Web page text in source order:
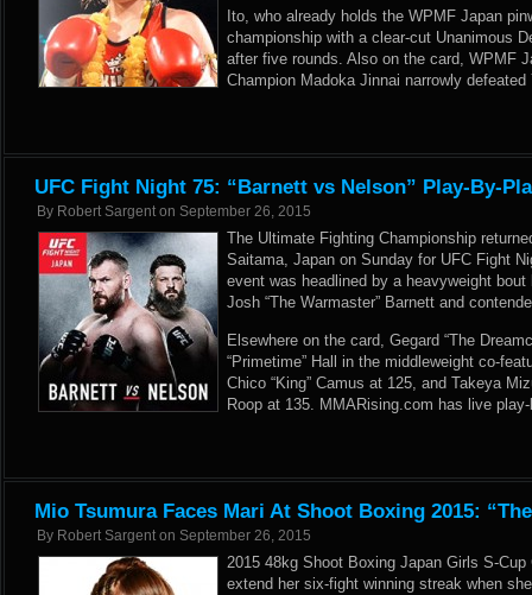
Ito, who already holds the WPMF Japan
championship with a clear-cut Unanimous
after five rounds. Also on the card, WPMF
Champion Madoka Jinnai narrowly
UFC Fight Night 75: “Barnett vs Nelson” Play-By-
By Robert Sargent on September 26, 2015
The Ultimate Fighting Championship
Saitama, Japan on Sunday for UFC Fight
event was headlined by a heavyweight
Josh “The Warmaster” Barnett and
Elsewhere on the card, Gegard “The
“Primetime” Hall in the middleweight co-
Chico “King” Camus at 125, and Takeya
Roop at 135. MMARising.com has live
Mio Tsumura Faces Mari At Shoot Boxing 2015:
By Robert Sargent on September 26, 2015
2015 48kg Shoot Boxing Japan Girls S-
extend her six-fight winning streak when